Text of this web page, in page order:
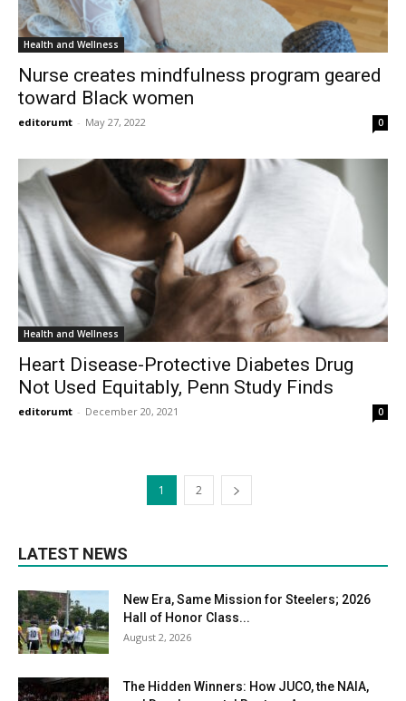
Health and Wellness
Nurse creates mindfulness program geared
toward Black women
editorumt - May 27, 2022 0
Health and Wellness
Heart Disease-Protective Diabetes Drug
Not Used Equitably, Penn Study Finds
editorumt - December 20, 2021 0
1 2
LATEST NEWS
New Era, Same Mission for Steelers; 2026
Hall of Honor Class...
August 2, 2026
The Hidden Winners: How JUCO, the NAIA,